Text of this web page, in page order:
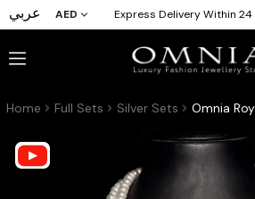
عربي AED Express Delivery Within 24
Home Full Sets Silver Sets Omnia Royal Pearl Necklace and